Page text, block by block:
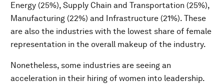
Energy (25%), Supply Chain and Transportation (25%),
Manufacturing (22%) and Infrastructure (21%). These
are also the industries with the lowest share of female
representation in the overall makeup of the industry.
Nonetheless, some industries are seeing an
acceleration in their hiring of women into leadership.